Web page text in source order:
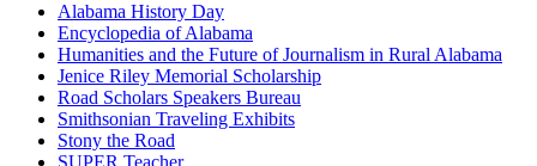
Alabama History Day
Encyclopedia of Alabama
Humanities and the Future of Journalism in Rural Alabama
Jenice Riley Memorial Scholarship
Road Scholars Speakers Bureau
Smithsonian Traveling Exhibits
Stony the Road